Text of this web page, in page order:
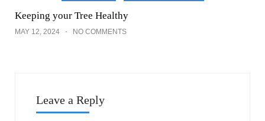
Keeping your Tree Healthy
MAY 12, 2024 NO COMMENTS
Leave a Reply